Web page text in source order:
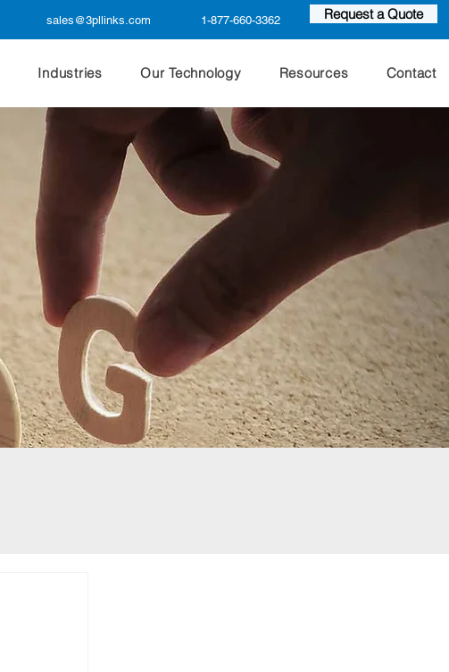
sales@3pllinks.com 1-877-660-3362 Request a Quote
Industries Our Technology Resources Contact